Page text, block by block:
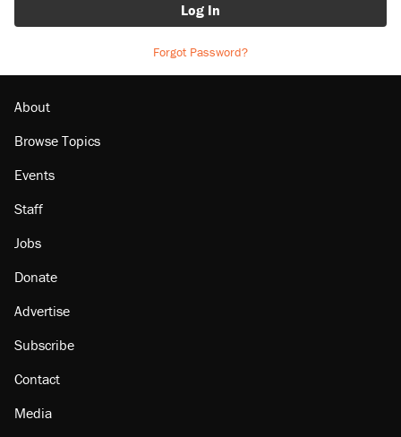
Log In
Forgot Password?
About
Browse Topics
Events
Staff
Jobs
Donate
Advertise
Subscribe
Contact
Media